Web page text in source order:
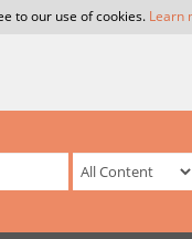
to our use of cookies. Learn